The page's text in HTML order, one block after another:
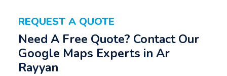
REQUEST A QUOTE
Need A Free Quote? Contact Our
Google Maps Experts in Ar
Rayyan